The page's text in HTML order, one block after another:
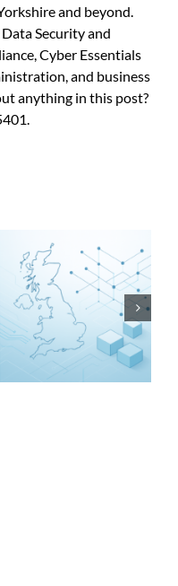
and beyond.
Security and
Cyber Essentials
and business
anything in this post?